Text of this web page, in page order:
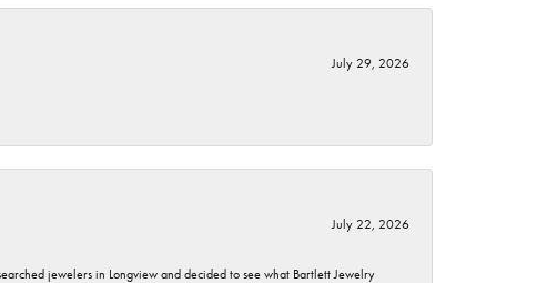
July 29, 2026
July 22, 2026
jewelers in Longview and decided to see what Bartlett Jewelry